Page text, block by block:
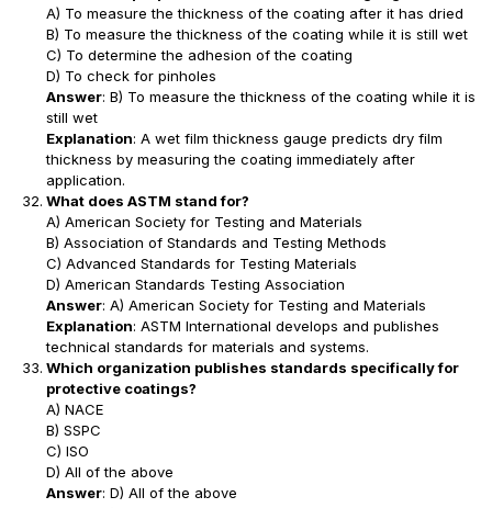
A) To measure the thickness of the coating after it has dried
B) To measure the thickness of the coating while it is still wet
C) To determine the adhesion of the coating
D) To check for pinholes
Answer: B) To measure the thickness of the coating while it is
still wet
Explanation: A wet film thickness gauge predicts dry film
thickness by measuring the coating immediately after
application.
What does ASTM stand for?
A) American Society for Testing and Materials
B) Association of Standards and Testing Methods
C) Advanced Standards for Testing Materials
D) American Standards Testing Association
Answer: A) American Society for Testing and Materials
Explanation: ASTM International develops and publishes
technical standards for materials and systems.
Which organization publishes standards specifically for
protective coatings?
A) NACE
B) SSPC
C) ISO
D) All of the above
Answer: D) All of the above